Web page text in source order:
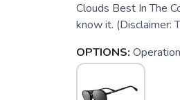
Clouds Best In The
know it. (Disclaimer:
OPTIONS: